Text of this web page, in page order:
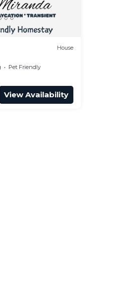
House
Pet Friendly
View Availability